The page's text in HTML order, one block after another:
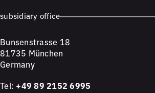
subsidiary office
Bunsenstrasse 18
81735 München
Germany
Tel: +49 89 2152 6995